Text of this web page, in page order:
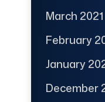
March 2021
February
January
December